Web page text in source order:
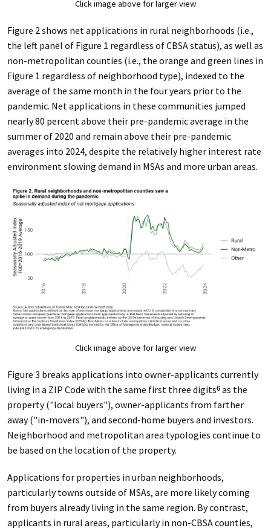
Click image above for larger view
Figure 2 shows net applications in rural neighborhoods (i.e.,
the left panel of Figure 1 regardless of CBSA status), as well as
non-metropolitan counties (i.e., the orange and green lines in
Figure 1 regardless of neighborhood type), indexed to the
average of the same month in the four years prior to the
pandemic. Net applications in these communities jumped
nearly 80 percent above their pre-pandemic average in the
summer of 2020 and remain above their pre-pandemic
averages into 2024, despite the relatively higher interest rate
environment slowing demand in MSAs and more urban areas.
Click image above for larger view
Figure 3 breaks applications into owner-applicants currently
living in a ZIP Code with the same first three digits6as the
property ("local buyers"), owner-applicants from farther
away ("in-movers"), and second-home buyers and investors.
Neighborhood and metropolitan area typologies continue to
be based on the location of the property.
Applications for properties in urban neighborhoods,
particularly towns outside of MSAs, are more likely coming
from buyers already living in the same region. By contrast,
applicants in rural areas, particularly in non-CBSA counties,